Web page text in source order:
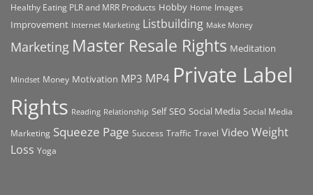
Healthy Eating PLR and MRR Products Hobby Home Images
Improvement Internet Marketing Listbuilding Make Money
Marketing Master Resale Rights Meditation
Mindset Money Motivation MP3 MP4 Private Label
Rights Reading Relationship Self SEO Social Media Social Media
Marketing Squeeze Page Success Traffic Travel Video Weight
Loss Yoga